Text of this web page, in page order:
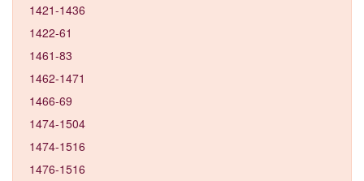
1421-1436
1422-61
1461-83
1462-1471
1466-69
1474-1504
1474-1516
1476-1516